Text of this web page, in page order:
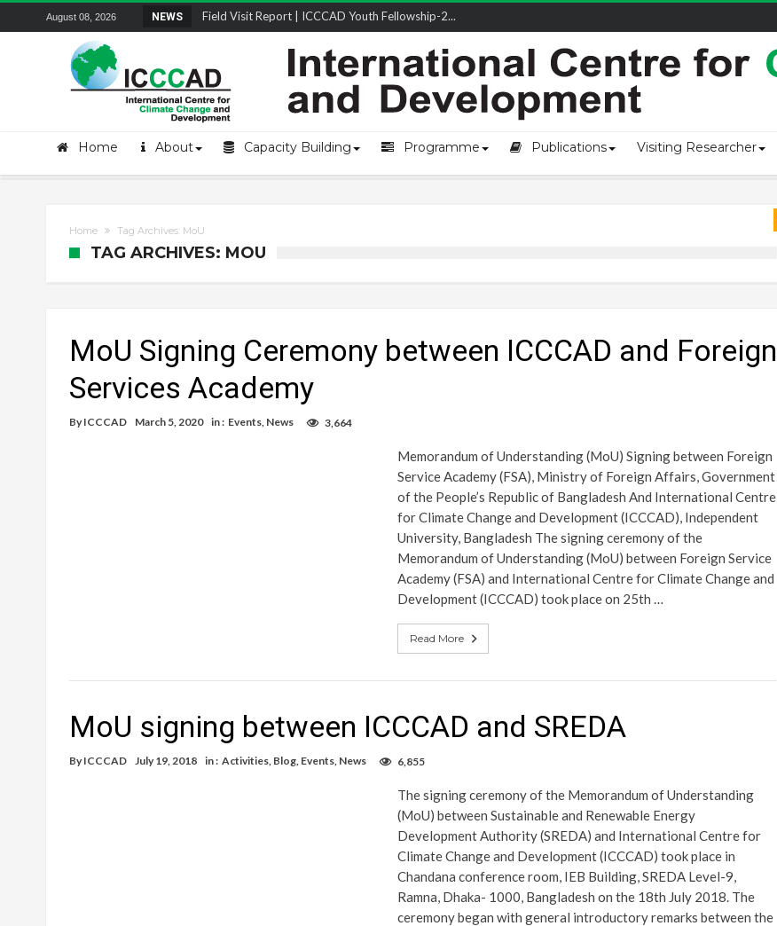
August 08, 2026 NEWS
Field Visit Report | ICCCAD Youth Fellowship-2...
Locally Led Participation in Action: Reflectio...
Beyond the Embankments: The Struggles of Coast...
Home About Capacity Building Programme Publications Visiting Researcher
Home Tag Archives: MoU
TAG ARCHIVES: MOU
MoU Signing Ceremony between ICCCAD and Foreign
Services Academy
By ICCCAD March 5, 2020 in : Events, News 3,664
Memorandum of Understanding (MoU) Signing between Foreign
Service Academy (FSA), Ministry of Foreign Affairs, Government
of the People’s Republic of Bangladesh And International Centre
for Climate Change and Development (ICCCAD), Independent
University, Bangladesh The signing ceremony of the
Memorandum of Understanding (MoU) between Foreign Service
Academy (FSA) and International Centre for Climate Change and
Development (ICCCAD) took place on 25th …
Read More
MoU signing between ICCCAD and SREDA
By ICCCAD July 19, 2018 in : Activities, Blog, Events, News 6,855
The signing ceremony of the Memorandum of Understanding
(MoU) between Sustainable and Renewable Energy
Development Authority (SREDA) and International Centre for
Climate Change and Development (ICCCAD) took place in
Chandana conference room, IEB Building, SREDA Level-9,
Ramna, Dhaka- 1000, Bangladesh on the 18th July 2018. The
ceremony began with general introductory remarks between the